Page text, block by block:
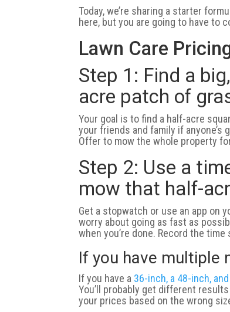
Today, we’re sharing a starter
here, but you are going to have to
Lawn Care
Step 1: Find a
acre patch of
Your goal is to find a half-acre
your friends and family if anyone’s
Offer to mow the whole property
Step 2: Use a
mow that half-
Get a stopwatch or use an app on
worry about going as fast as
when you’re done. Record the
If you have multiple
If you have a 36-inch, a 48-inch,
You’ll probably get different
your prices based on the wrong